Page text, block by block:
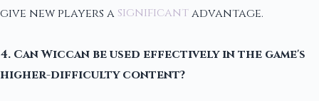
give new players a significantadvantage.
4. Can Wiccan be used effectively in the game's
higher-difficulty content?